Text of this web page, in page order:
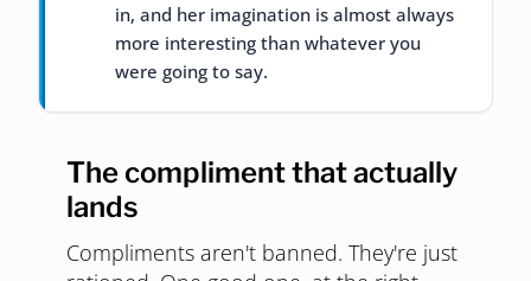
in, and her imagination is almost always
more interesting than whatever you
were going to say.
The compliment that actually
lands
Compliments aren't banned. They're just